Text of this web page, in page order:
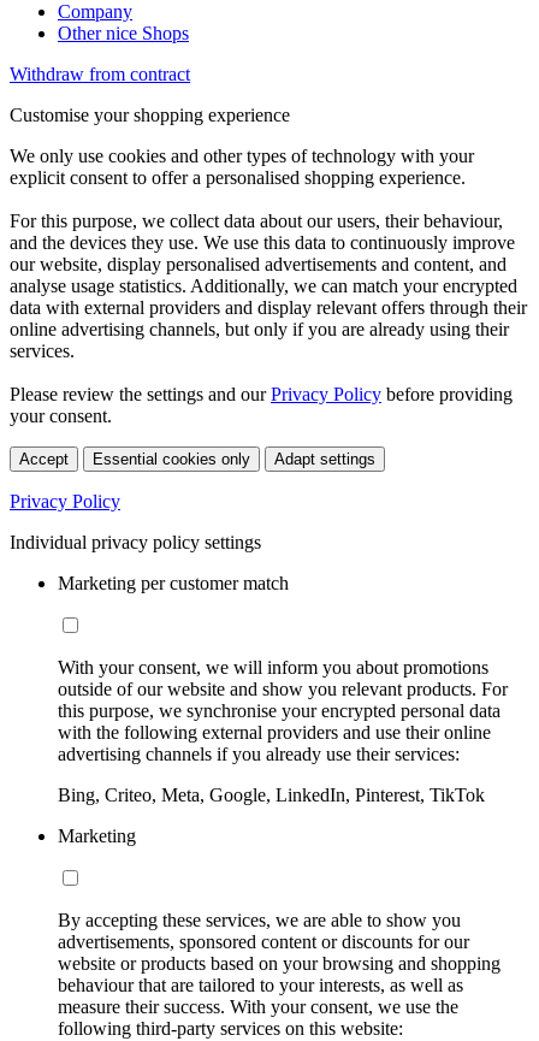
Company
Other nice Shops
Withdraw from contract
Customise your shopping experience
We only use cookies and other types of technology with your
explicit consent to offer a personalised shopping experience.
For this purpose, we collect data about our users, their behaviour,
and the devices they use. We use this data to continuously improve
our website, display personalised advertisements and content, and
analyse usage statistics. Additionally, we can match your encrypted
data with external providers and display relevant offers through their
online advertising channels, but only if you are already using their
services.
Please review the settings and ourPrivacy Policy before providing
your consent.
Accept Essential cookies only Adapt settings
Privacy Policy
Individual privacy policy settings
Marketing per customer match
With your consent, we will inform you about promotions
outside of our website and show you relevant products. For
this purpose, we synchronise your encrypted personal data
with the following external providers and use their online
advertising channels if you already use their services:
Bing, Criteo, Meta, Google, LinkedIn, Pinterest, TikTok
Marketing
By accepting these services, we are able to show you
advertisements, sponsored content or discounts for our
website or products based on your browsing and shopping
behaviour that are tailored to your interests, as well as
measure their success. With your consent, we use the
following third-party services on this website: